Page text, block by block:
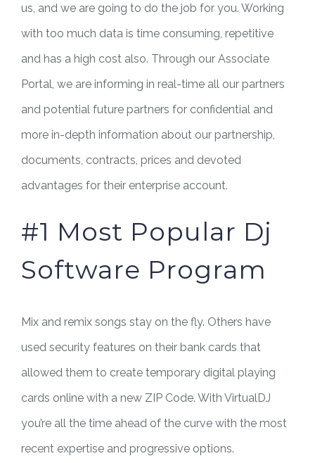
us, and we are going to do the job for you. Working
with too much data is time consuming, repetitive
and has a high cost also. Through our Associate
Portal, we are informing in real-time all our partners
and potential future partners for confidential and
more in-depth information about our partnership,
documents, contracts, prices and devoted
advantages for their enterprise account.
#1 Most Popular Dj
Software Program
Mix and remix songs stay on the fly. Others have
used security features on their bank cards that
allowed them to create temporary digital playing
cards online with a new ZIP Code. With VirtualDJ
you’re all the time ahead of the curve with the most
recent expertise and progressive options.